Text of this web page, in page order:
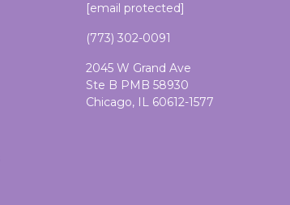
[email protected]
(773) 302-0091
2045 W Grand Ave
Ste B PMB 58930
Chicago, IL 60612-1577